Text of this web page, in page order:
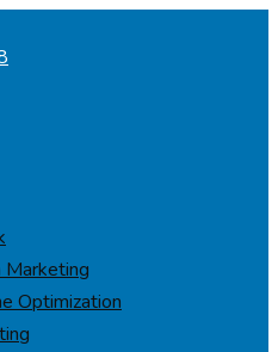
Marketing
Optimization